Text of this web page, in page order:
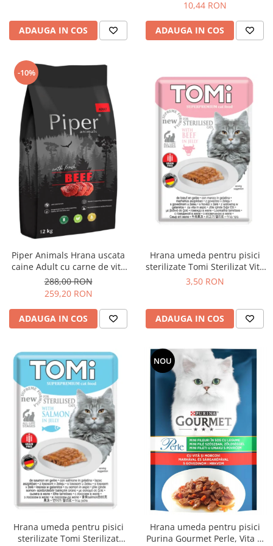
ADAUGA IN COS
10,44 RON
ADAUGA IN COS
-10%
Piper Animals Hrana uscata
caine Adult cu carne de vita
12 kg
288,00 RON
259,20 RON
ADAUGA IN COS
Hrana umeda pentru pisici
sterilizate Tomi Sterilizat Vita
85g
3,50 RON
ADAUGA IN COS
Hrana umeda pentru pisici
sterilizate Tomi Sterilizat
NOU
Hrana umeda pentru pisici
Purina Gourmet Perle, Vita si